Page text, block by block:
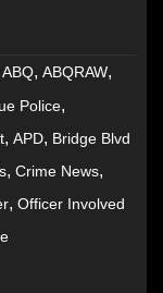
ABQ, ABQRAW,
Police,
, APD, Bridge Blvd
, Crime News,
, Officer Involved